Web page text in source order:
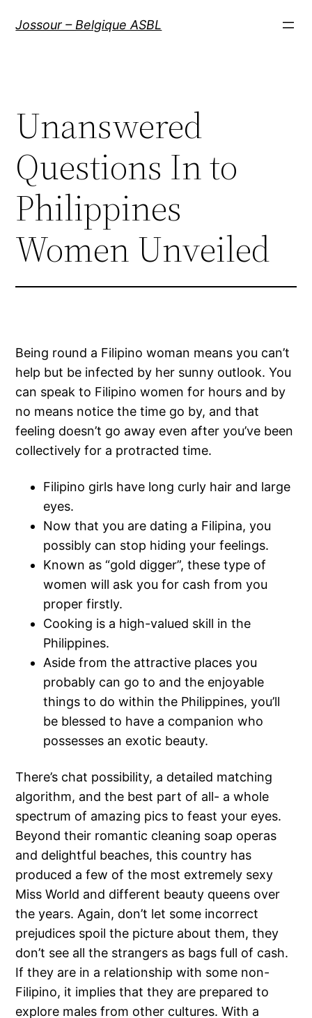
Jossour – Belgique ASBL
Unanswered
Questions In to
Philippines
Women Unveiled
Being round a Filipino woman means you can’t
help but be infected by her sunny outlook. You
can speak to Filipino women for hours and by
no means notice the time go by, and that
feeling doesn’t go away even after you’ve been
collectively for a protracted time.
Filipino girls have long curly hair and large
eyes.
Now that you are dating a Filipina, you
possibly can stop hiding your feelings.
Known as “gold digger”, these type of
women will ask you for cash from you
proper firstly.
Cooking is a high-valued skill in the
Philippines.
Aside from the attractive places you
probably can go to and the enjoyable
things to do within the Philippines, you’ll
be blessed to have a companion who
possesses an exotic beauty.
There’s chat possibility, a detailed matching
algorithm, and the best part of all- a whole
spectrum of amazing pics to feast your eyes.
Beyond their romantic cleaning soap operas
and delightful beaches, this country has
produced a few of the most extremely sexy
Miss World and different beauty queens over
the years. Again, don’t let some incorrect
prejudices spoil the picture about them, they
don’t see all the strangers as bags full of cash.
If they are in a relationship with some non-
Filipino, it implies that they are prepared to
explore males from other cultures. With a